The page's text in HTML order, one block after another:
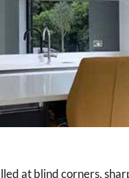
at blind corners,